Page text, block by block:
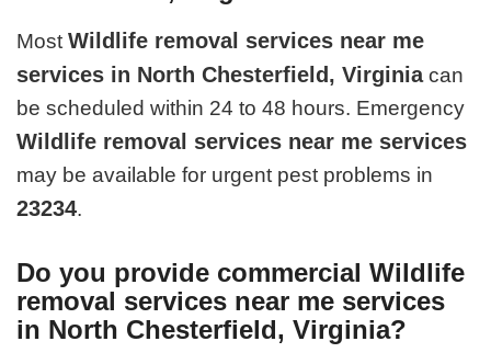
MostWildlife removal services near me
services in North Chesterfield, Virginiacan
be scheduled within 24 to 48 hours. Emergency
Wildlife removal services near me services
may be available for urgent pest problems in
23234.
Do you provide commercial Wildlife
removal services near me services
in North Chesterfield, Virginia?